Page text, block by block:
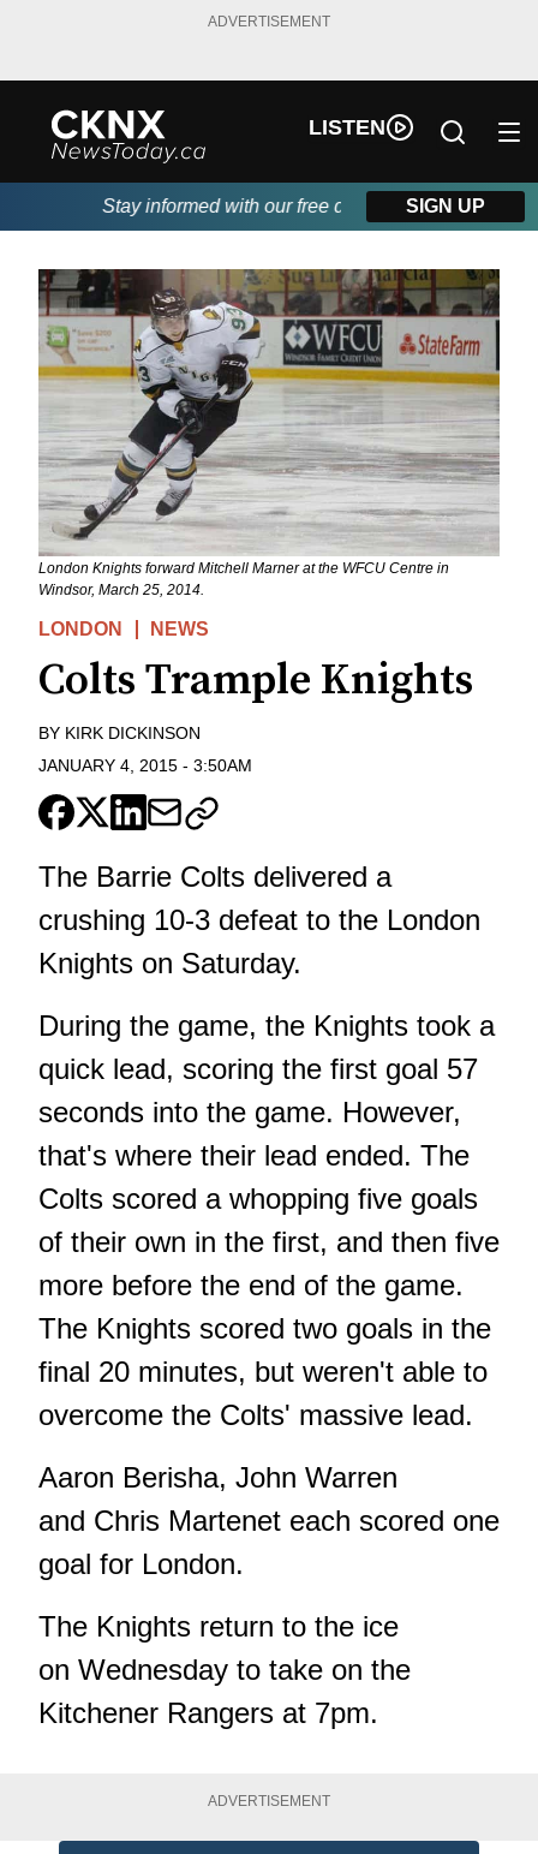
ADVERTISEMENT
LISTEN
Stay informed with our free daily newsletter, powered
SIGN UP
London Knights forward Mitchell Marner at the WFCU Centre in
Windsor, March 25, 2014.
LONDON NEWS
Colts Trample Knights
BY KIRK DICKINSON
JANUARY 4, 2015 - 3:50AM
The Barrie Colts delivered a
crushing 10-3 defeat to the London
Knights on Saturday.
During the game, the Knights took a
quick lead, scoring the first goal 57
seconds into the game. However,
that's where their lead ended. The
Colts scored a whopping five goals
of their own in the first, and then five
more before the end of the game.
The Knights scored two goals in the
final 20 minutes, but weren't able to
overcome the Colts' massive lead.
Aaron Berisha, John Warren
and Chris Martenet each scored one
goal for London.
The Knights return to the ice
on Wednesday to take on the
Kitchener Rangers at 7pm.
ADVERTISEMENT